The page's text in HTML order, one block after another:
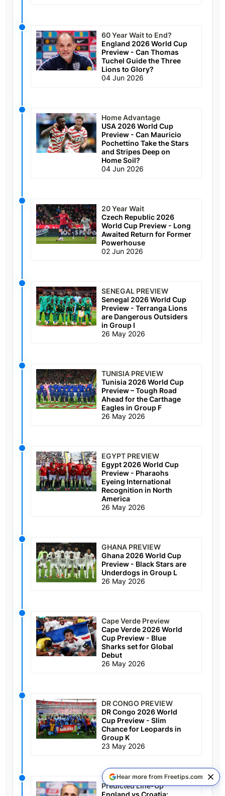
60 Year Wait to End?
England 2026 World Cup
Preview - Can Thomas
Tuchel Guide the Three
Lions to Glory?
04 Jun 2026
Home Advantage
USA 2026 World Cup
Preview - Can Mauricio
Pochettino Take the Stars
and Stripes Deep on
Home Soil?
04 Jun 2026
20 Year Wait
Czech Republic 2026
World Cup Preview - Long
Awaited Return for Former
Powerhouse
02 Jun 2026
SENEGAL PREVIEW
Senegal 2026 World Cup
Preview - Terranga Lions
are Dangerous Outsiders
in Group I
26 May 2026
TUNISIA PREVIEW
Tunisia 2026 World Cup
Preview – Tough Road
Ahead for the Carthage
Eagles in Group F
26 May 2026
EGYPT PREVIEW
Egypt 2026 World Cup
Preview - Pharaohs
Eyeing International
Recognition in North
America
26 May 2026
GHANA PREVIEW
Ghana 2026 World Cup
Preview - Black Stars are
Underdogs in Group L
26 May 2026
Cape Verde Preview
Cape Verde 2026 World
Cup Preview - Blue
Sharks set for Global
Debut
26 May 2026
DR CONGO PREVIEW
DR Congo 2026 World
Cup Preview - Slim
Chance for Leopards in
Group K
23 May 2026
Predicted Line-Up
England vs Croatia:
Hear more from Freetips.com